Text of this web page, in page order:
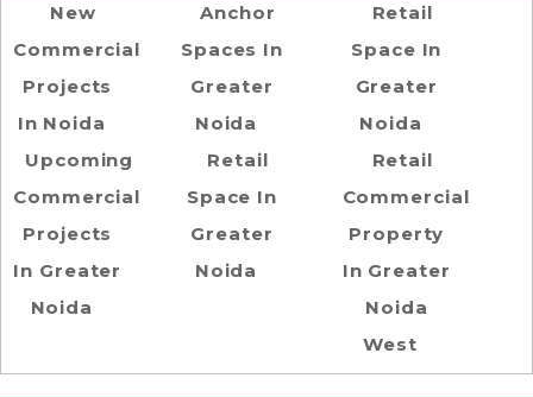
New
Commercial
Projects
In Noida
Upcoming
Commercial
Projects
In Greater
Noida
Anchor
Spaces In
Greater
Noida
Retail
Space In
Greater
Noida
Retail
Space In
Greater
Noida
Retail
Commercial
Property
In Greater
Noida
West